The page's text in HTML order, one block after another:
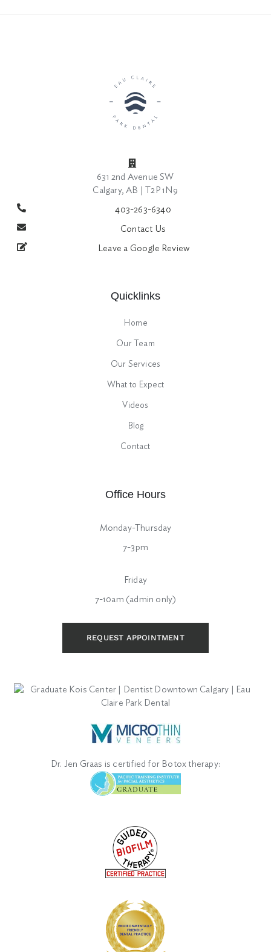
631 2nd Avenue SW
Calgary, AB | T2P 1N9
403-263-6340
Contact Us
Leave a Google Review
Quicklinks
Home
Our Team
Our Services
What to Expect
Videos
Blog
Contact
Office Hours
Monday-Thursday
7-3pm
Friday
7-10am (admin only)
REQUEST APPOINTMENT
Dr. Jen Graas is certified for Botox therapy: